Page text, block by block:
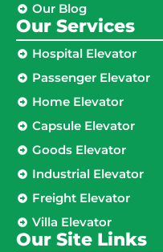
Our Blog
Our Services
Hospital Elevator
Passenger Elevator
Home Elevator
Capsule Elevator
Goods Elevator
Industrial Elevator
Freight Elevator
Villa Elevator
Our Site Links​